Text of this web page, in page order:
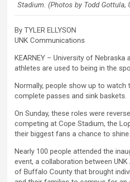
Stadium. (Photos by Todd Gottula,
By TYLER ELLYSON
UNK Communications
KEARNEY – University of Nebraska
athletes are used to being in the
Normally, people show up to watch
complete passes and sink baskets.
On Sunday, these roles were
competing at Cope Stadium, the
their biggest fans a chance to shine.
Nearly 100 people attended the
event, a collaboration between
of Buffalo County that brought